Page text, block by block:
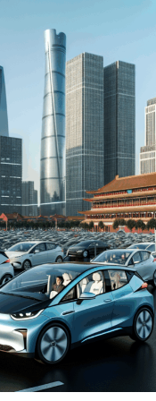
just a trend but a
concerns and
has placed
revolution in the
for technological
is as dynamic
between foreign
becoming a
regulatory
base.
increasingly leaning
further pushing
synergy of market
and a keen
forms the
market.